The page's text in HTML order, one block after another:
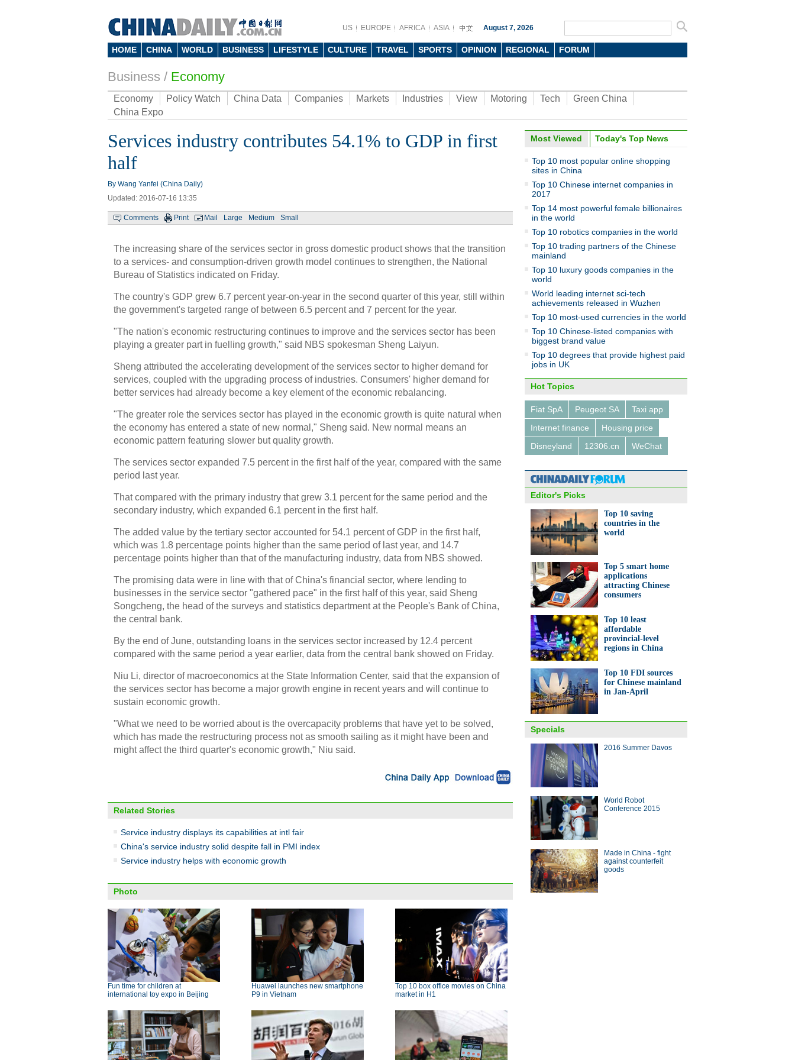
US EUROPE AFRICA ASIA August 7, 2026
HOME CHINA WORLD BUSINESS LIFESTYLE CULTURE TRAVEL SPORTS OPINION REGIONAL FORUM
Business / Economy
Economy Policy Watch China Data Companies Markets Industries View Motoring Tech
Green China
China Expo
Services industry contributes 54.1% to GDP in first
half
By Wang Yanfei (China Daily)
Updated: 2016-07-16 13:35
Comments Print Mail Large Medium Small
The increasing share of the services sector in gross domestic product shows that the transition
to a services- and consumption-driven growth model continues to strengthen, the National
Bureau of Statistics indicated on Friday.
The country's GDP grew 6.7 percent year-on-year in the second quarter of this year, still within
the government's targeted range of between 6.5 percent and 7 percent for the year.
"The nation's economic restructuring continues to improve and the services sector has been
playing a greater part in fuelling growth," said NBS spokesman Sheng Laiyun.
Sheng attributed the accelerating development of the services sector to higher demand for
services, coupled with the upgrading process of industries. Consumers' higher demand for
better services had already become a key element of the economic rebalancing.
"The greater role the services sector has played in the economic growth is quite natural when
the economy has entered a state of new normal," Sheng said. New normal means an
economic pattern featuring slower but quality growth.
The services sector expanded 7.5 percent in the first half of the year, compared with the same
period last year.
That compared with the primary industry that grew 3.1 percent for the same period and the
secondary industry, which expanded 6.1 percent in the first half.
The added value by the tertiary sector accounted for 54.1 percent of GDP in the first half,
which was 1.8 percentage points higher than the same period of last year, and 14.7
percentage points higher than that of the manufacturing industry, data from NBS showed.
The promising data were in line with that of China's financial sector, where lending to
businesses in the service sector "gathered pace" in the first half of this year, said Sheng
Songcheng, the head of the surveys and statistics department at the People's Bank of China,
the central bank.
By the end of June, outstanding loans in the services sector increased by 12.4 percent
compared with the same period a year earlier, data from the central bank showed on Friday.
Niu Li, director of macroeconomics at the State Information Center, said that the expansion of
the services sector has become a major growth engine in recent years and will continue to
sustain economic growth.
"What we need to be worried about is the overcapacity problems that have yet to be solved,
which has made the restructuring process not as smooth sailing as it might have been and
might affect the third quarter's economic growth," Niu said.
Related Stories
Service industry displays its capabilities at intl fair
China's service industry solid despite fall in PMI index
Service industry helps with economic growth
Photo
Fun time for children at
international toy expo in Beijing
Huawei launches new smartphone
P9 in Vietnam
Top 10 box office movies on China
market in H1
Most Viewed Today's Top News
Top 10 most popular online shopping
sites in China
Top 10 Chinese internet companies in
2017
Top 14 most powerful female billionaires
in the world
Top 10 robotics companies in the world
Top 10 trading partners of the Chinese
mainland
Top 10 luxury goods companies in the
world
World leading internet sci-tech
achievements released in Wuzhen
Top 10 most-used currencies in the world
Top 10 Chinese-listed companies with
biggest brand value
Top 10 degrees that provide highest paid
jobs in UK
Hot Topics
Fiat SpA Peugeot SA
Taxi app
Internet finance
Housing price
Disneyland
12306.cn WeChat
Editor's Picks
Top 10 saving
countries in the
world
Top 5 smart home
applications
attracting Chinese
consumers
Top 10 least
affordable
provincial-level
regions in China
Top 10 FDI sources
for Chinese mainland
in Jan-April
Specials
2016 Summer Davos
World Robot
Conference 2015
Made in China - fight
against counterfeit
goods